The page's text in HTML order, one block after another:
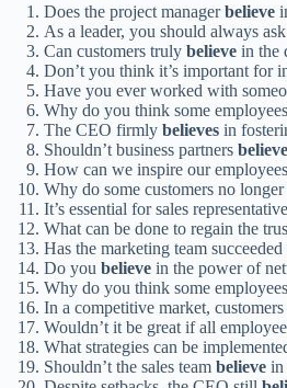
Does the project managerbelieve
As a leader, you should always
Can customers truly believe in the
Don’t you think it’s important for
Have you ever worked with
Why do you think some
The CEO firmly believes in
Shouldn’t business partners believe
How can we inspire our
Why do some customers no longer
It’s essential for sales
What can be done to regain the
Has the marketing team
Do you believe in the power of
Why do you think some
In a competitive market, customers
Wouldn’t it be great if all
What strategies can be
Shouldn’t the sales team believe in